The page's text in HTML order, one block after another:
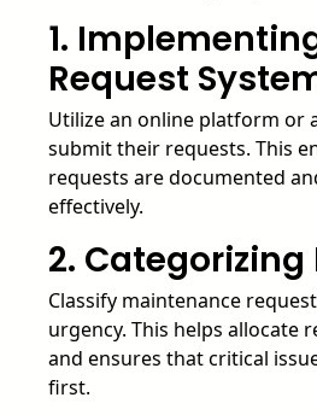
1.
Request
Utilize an online platform or
submit their requests. This
requests are documented
effectively.
2. Categorizing
Classify maintenance
urgency. This helps allocate
and ensures that critical
first.